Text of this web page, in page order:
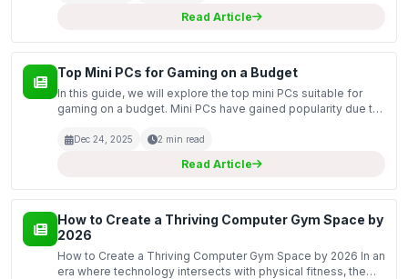
Read Article
Top Mini PCs for Gaming on a Budget
In this guide, we will explore the top mini PCs suitable for
gaming on a budget. Mini PCs have gained popularity due to
performance capabilities. For gamers looking...
Dec 24, 2025 2 min read
Read Article
How to Create a Thriving Computer Gym Space by
2026
How to Create a Thriving Computer Gym Space by 2026 In an
era where technology intersects with physical fitness, the